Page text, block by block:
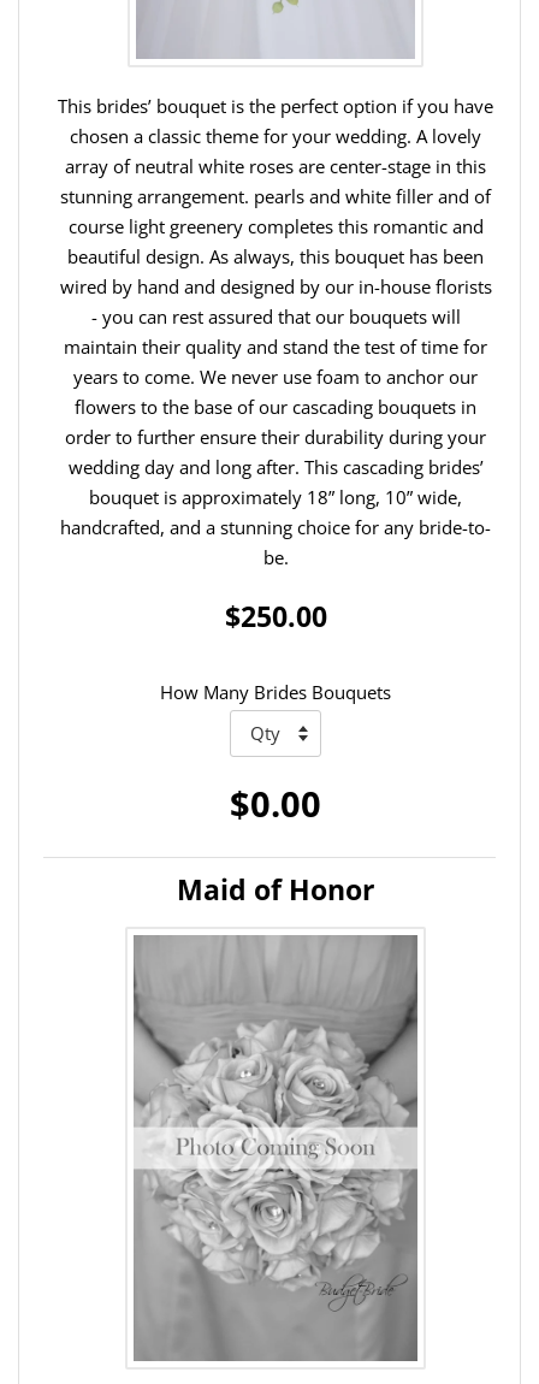
This brides’ bouquet is the perfect option if you have
chosen a classic theme for your wedding. A lovely
array of neutral white roses are center-stage in this
stunning arrangement. pearls and white filler and of
course light greenery completes this romantic and
beautiful design. As always, this bouquet has been
wired by hand and designed by our in-house florists
- you can rest assured that our bouquets will
maintain their quality and stand the test of time for
years to come. We never use foam to anchor our
flowers to the base of our cascading bouquets in
order to further ensure their durability during your
wedding day and long after. This cascading brides’
bouquet is approximately 18” long, 10” wide,
handcrafted, and a stunning choice for any bride-to-
be.
$250.00
How Many Brides Bouquets
$0.00
Maid of Honor